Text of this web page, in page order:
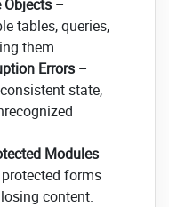
Objects –
tables, queries,
them.
Errors –
state,
Modules
forms
content.